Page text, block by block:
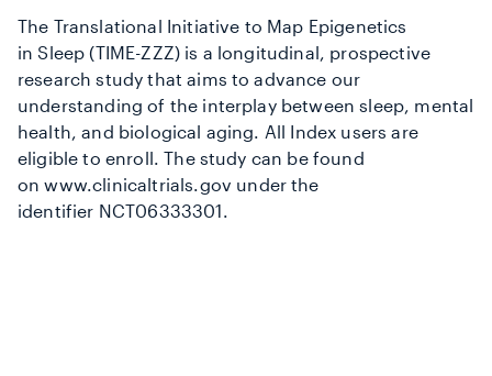
The Translational Initiative to Map Epigenetics
in Sleep (TIME-ZZZ) is a longitudinal, prospective
research study that aims to advance our
understanding of the interplay between sleep, mental
health, and biological aging. All Index users are
eligible to enroll. The study can be found
onwww.clinicaltrials.gov under the
identifier NCT06333301.